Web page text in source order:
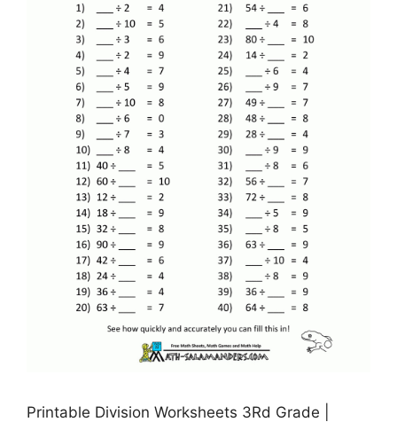
Printable Division Worksheets 3Rd Grade |